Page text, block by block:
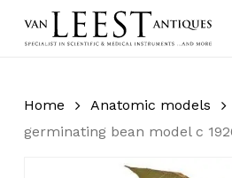
Home Anatomic models
germinating bean model c